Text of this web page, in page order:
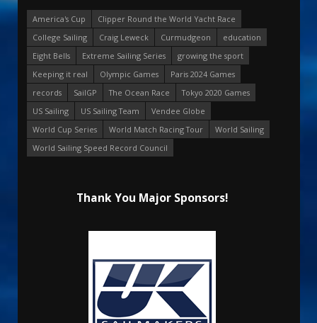
America's Cup
Clipper Round the World Yacht Race
College Sailing
Craig Leweck Curmudgeon
education
Eight Bells
Extreme Sailing Series
growing the sport
Keeping it real
Olympic Games
Paris 2024 Games
records
SailGP The Ocean Race
Tokyo 2020 Games
US Sailing
US Sailing Team
Vendee Globe
World Cup Series
World Match Racing Tour
World Sailing
World Sailing Speed Record Council
Thank You Major Sponsors!